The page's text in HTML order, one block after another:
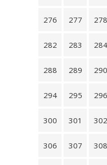
276 277 278
282 283 284
288 289 290
294 295 296
300 301 302
306 307 308